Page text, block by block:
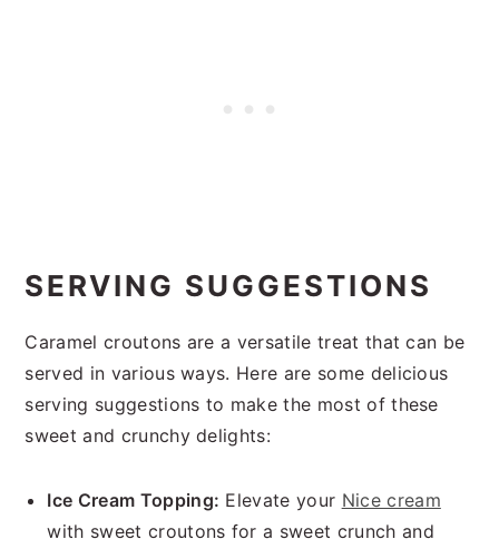
SERVING SUGGESTIONS
Caramel croutons are a versatile treat that can be
served in various ways. Here are some delicious
serving suggestions to make the most of these
sweet and crunchy delights:
Ice Cream Topping: Elevate your Nice cream
with sweet croutons for a sweet crunch and